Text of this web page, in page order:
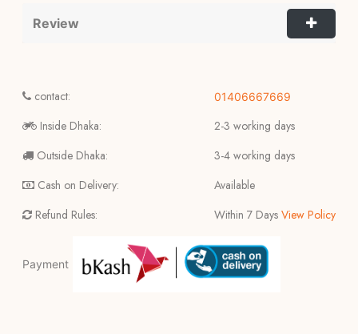
Review
contact:
Inside Dhaka:
Outside Dhaka:
Cash on Delivery:
Refund Rules:
01406667669
2-3 working days
3-4 working days
Available
Within 7 Days View Policy
Payment